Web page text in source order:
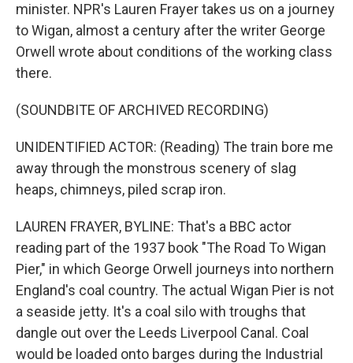
minister. NPR's Lauren Frayer takes us on a journey
to Wigan, almost a century after the writer George
Orwell wrote about conditions of the working class
there.
(SOUNDBITE OF ARCHIVED RECORDING)
UNIDENTIFIED ACTOR: (Reading) The train bore me
away through the monstrous scenery of slag
heaps, chimneys, piled scrap iron.
LAUREN FRAYER, BYLINE: That's a BBC actor
reading part of the 1937 book "The Road To Wigan
Pier," in which George Orwell journeys into northern
England's coal country. The actual Wigan Pier is not
a seaside jetty. It's a coal silo with troughs that
dangle out over the Leeds Liverpool Canal. Coal
would be loaded onto barges during the Industrial